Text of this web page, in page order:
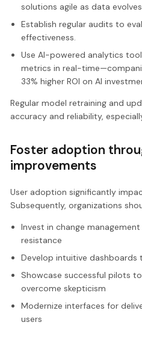
solutions agile as data
Establish regular audits to
effectiveness.
Use AI-powered analytics
metrics in real-
33% higher ROI on AI
Regular model retraining and
accuracy and reliability,
Foster adoption
improvements
User adoption significantly
Subsequently, organizations
Invest in change
resistance
Develop intuitive dashboards
Showcase successful pilots
overcome skepticism
Modernize interfaces for
users